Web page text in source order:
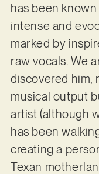
has been
intense and
marked by
raw vocals. We
discovered him,
musical output
artist (although
has been
creating a
Texan